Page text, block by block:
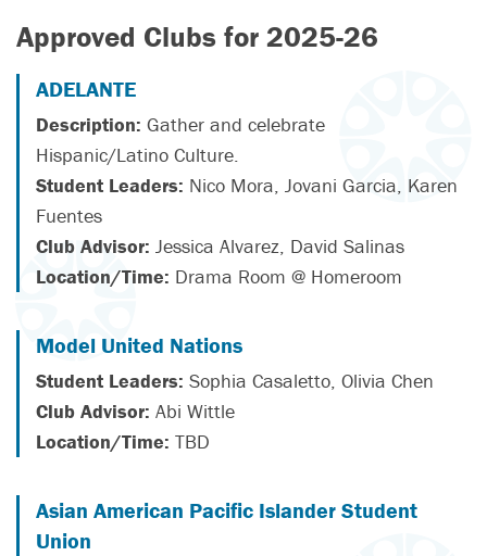
Approved Clubs for 2025-26
ADELANTE
Description: Gather and celebrate
Hispanic/Latino Culture.
Student Leaders: Nico Mora, Jovani Garcia, Karen
Fuentes
Club Advisor: Jessica Alvarez, David Salinas
Location/Time: Drama Room @ Homeroom
Model United Nations
Student Leaders: Sophia Casaletto, Olivia Chen
Club Advisor: Abi Wittle
Location/Time: TBD
Asian American Pacific Islander Student
Union